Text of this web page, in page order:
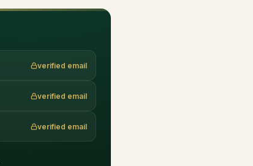
verified email
verified email
verified email